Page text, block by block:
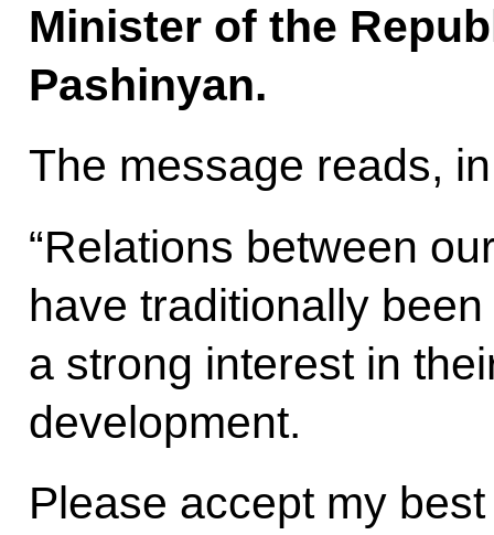
Minister of the
Pashinyan.
The message reads,
“Relations between
have traditionally
a strong interest in
development.
Please accept my